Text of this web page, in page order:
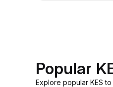
Popular
Explore popular KES